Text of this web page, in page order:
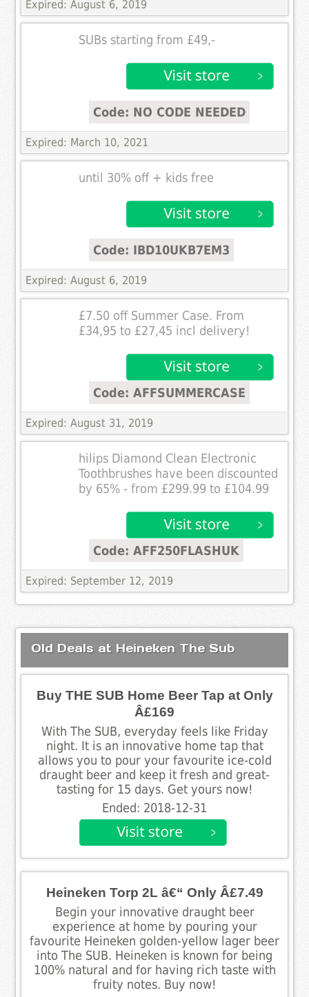
Expired: August 6, 2019
SUBs starting from £49,-
Code: NO CODE NEEDED
Expired: March 10, 2021
until 30% off + kids free
Code: IBD10UKB7EM3
Expired: August 6, 2019
£7.50 off Summer Case. From
£34,95 to £27,45 incl delivery!
Code: AFFSUMMERCASE
Expired: August 31, 2019
hilips Diamond Clean Electronic
Toothbrushes have been discounted
by 65% - from £299.99 to £104.99
Code: AFF250FLASHUK
Expired: September 12, 2019
Old Deals at Heineken The Sub
Buy THE SUB Home Beer Tap at Only
Â£169
With The SUB, everyday feels like Friday
night. It is an innovative home tap that
allows you to pour your favourite ice-cold
draught beer and keep it fresh and great-
tasting for 15 days. Get yours now!
Ended: 2018-12-31
Heineken Torp 2L â€“ Only Â£7.49
Begin your innovative draught beer
experience at home by pouring your
favourite Heineken golden-yellow lager beer
into The SUB. Heineken is known for being
100% natural and for having rich taste with
fruity notes. Buy now!